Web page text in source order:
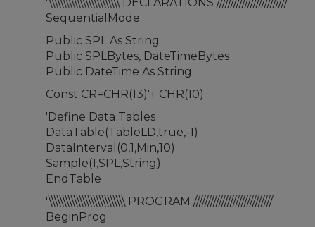
SequentialMode
Public SPL As String
Public SPLBytes, DateTimeBytes
Public DateTime As String
Const CR=CHR(13)'+ CHR(10)
'Define Data Tables
DataTable(TableLD,true,-1)
DataInterval(0,1,Min,10)
Sample(1,SPL,String)
EndTable
'\\\\\\\\\\\\\\\\\\\\\\\\\\\ PROGRAM ////////////////////////////
BeginProg